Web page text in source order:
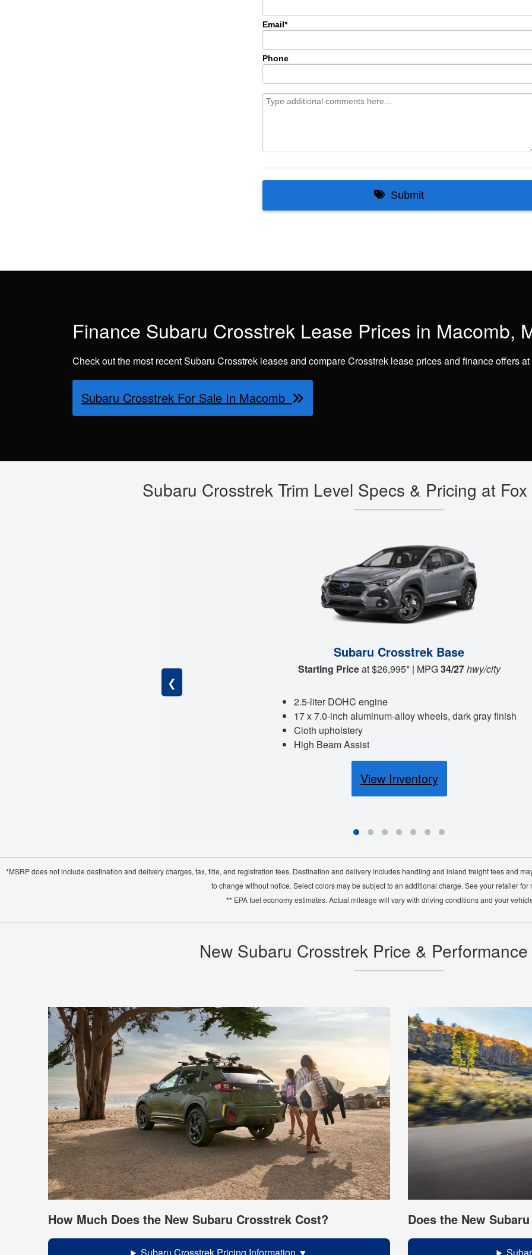
Finance Subaru Crosstrek Lease Prices in Macomb,
Check out the most recent Subaru Crosstrek leases and compare Crosstrek lease prices and finance offers
Subaru Crosstrek For Sale In Macomb
Subaru Crosstrek Trim Level Specs & Pricing at
Subaru Crosstrek Base
Starting Priceat $26,995* | MPG34/27hwy/city
2.5-liter DOHC engine
17 x 7.0-inch aluminum-alloy wheels, dark gray finish
Cloth upholstery
High Beam Assist
View Inventory
❮
*MSRP does not include destination and delivery charges, tax, title, and registration fees. Destination and delivery includes handling and inland freight fees and
to change without notice. Select colors may be subject to an additional charge. See your retailer for
** EPA fuel economy estimates. Actual mileage will vary with driving conditions and your
New Subaru Crosstrek Price &
How Much Does the New Subaru Crosstrek Cost? Does the New